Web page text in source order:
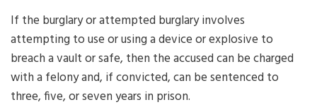
If the burglary or attempted burglary involves
attempting to use or using a device or explosive to
breach a vault or safe, then the accused can be charged
with a felony and, if convicted, can be sentenced to
three, five, or seven years in prison.